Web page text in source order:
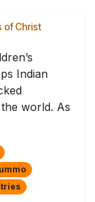
of Christ
Indian
world. As